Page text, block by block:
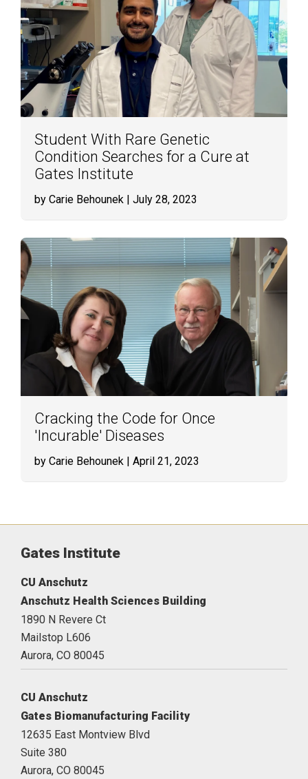
Student With Rare Genetic
Condition Searches for a Cure at
Gates Institute
by Carie Behounek | July 28, 2023
Cracking the Code for Once
'Incurable' Diseases
by Carie Behounek | April 21, 2023
Gates Institute
CU Anschutz
Anschutz Health Sciences Building
1890 N Revere Ct
Mailstop L606
Aurora, CO 80045
CU Anschutz
Gates Biomanufacturing Facility
12635 East Montview Blvd
Suite 380
Aurora, CO 80045